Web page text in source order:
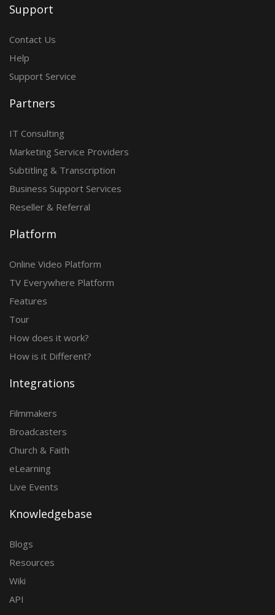
Support
Contact Us
Help
Support Service
Partners
IT Consulting
Marketing Service Providers
Subtitling & Transcription
Business Support Services
Reseller & Referral
Platform
Online Video Platform
TV Everywhere Platform
Features
Tour
How does it work?
How is it Different?
Integrations
Filmmakers
Broadcasters
Church & Faith
eLearning
Live Events
Knowledgebase
Blogs
Resources
Wiki
API